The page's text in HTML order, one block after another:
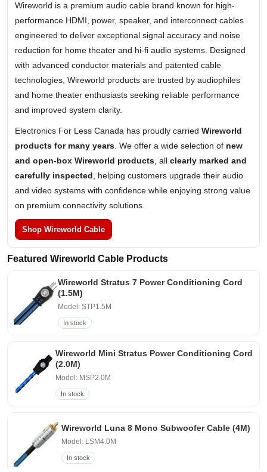
Wireworld is a premium audio cable brand known for high-
performance HDMI, power, speaker, and interconnect cables
engineered to deliver exceptional signal accuracy and noise
reduction for home theater and hi-fi audio systems. Designed
with advanced conductor materials and patented cable
technologies, Wireworld products are trusted by audiophiles
and home theater enthusiasts seeking reliable performance
and improved system clarity.
Electronics For Less Canada has proudly carried Wireworld
products for many years . We offer a wide selection of new
and open-box Wireworld products , all clearly marked and
carefully inspected , helping customers upgrade their audio
and video systems with confidence while enjoying strong value
on premium connectivity solutions.
Shop Wireworld Cable
Featured Wireworld Cable Products
Wireworld Stratus 7 Power Conditioning Cord
(1.5M)
Model: STP1.5M
In stock
Wireworld Mini Stratus Power Conditioning Cord
(2.0M)
Model: MSP2.0M
In stock
Wireworld Luna 8 Mono Subwoofer Cable (4M)
Model: LSM4.0M
In stock